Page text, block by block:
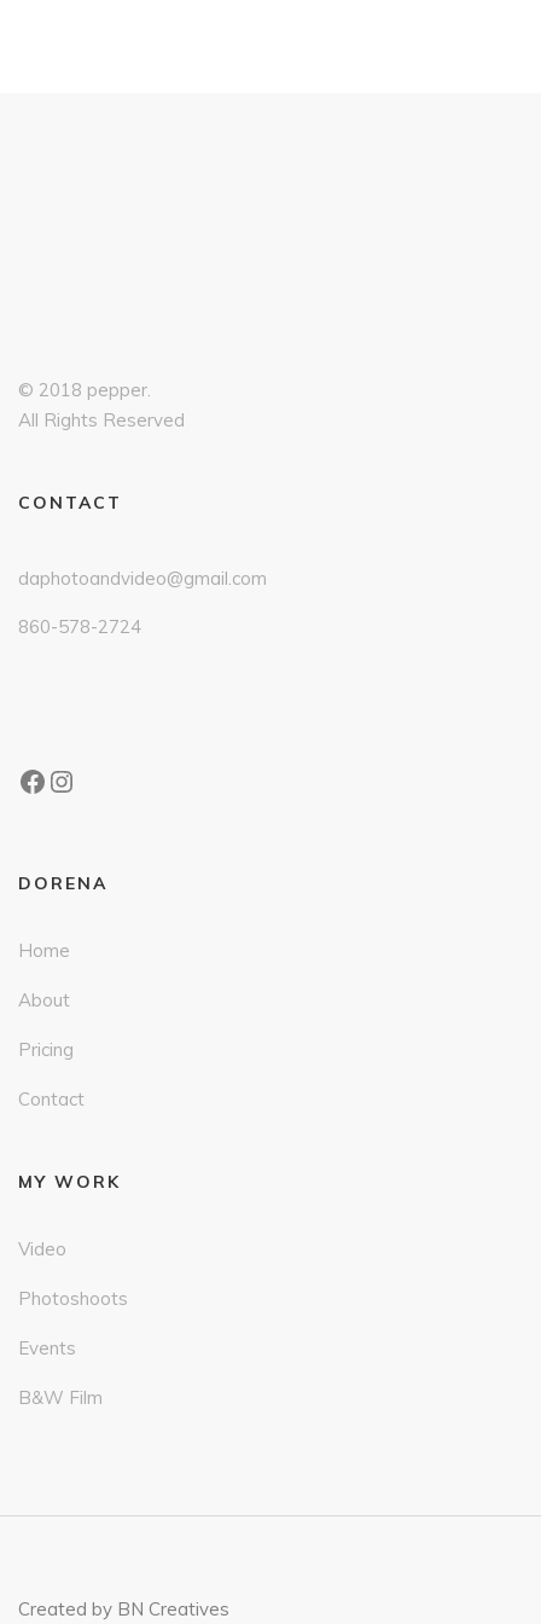
© 2018 pepper.
All Rights Reserved
CONTACT
daphotoandvideo@gmail.com
860-578-2724
DORENA
Home
About
Pricing
Contact
MY WORK
Video
Photoshoots
Events
B&W Film
Created by BN Creatives